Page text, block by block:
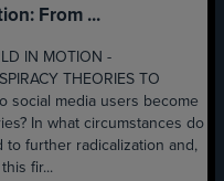
From ...
IN MOTION -
THEORIES TO
social media users become
In what circumstances do
further radicalization and,
fir...